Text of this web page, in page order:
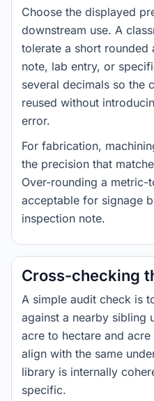
Choose the displayed
downstream use. A
tolerate a short rounded
note, lab entry, or
several decimals so the
reused without
error.
For fabrication,
the precision that
Over-rounding a
acceptable for signage
inspection note.
Cross-checking
A simple audit check is
against a nearby sibling
acre to hectare and
align with the same
library is internally
specific.